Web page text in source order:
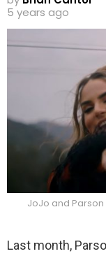
5 years ago
JoJo and
Last month,